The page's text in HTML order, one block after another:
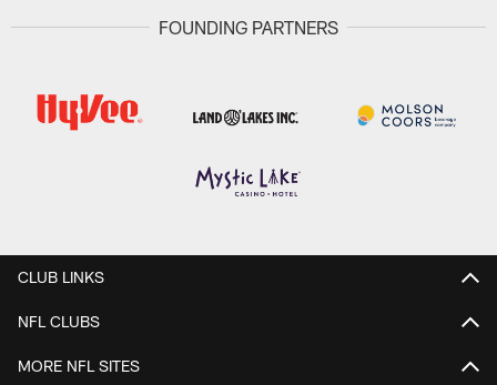
FOUNDING PARTNERS
CLUB LINKS
NFL CLUBS
MORE NFL SITES